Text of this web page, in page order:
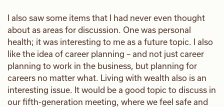
I also saw some items that I had never even thought
about as areas for discussion. One was personal
health; it was interesting to me as a future topic. I also
like the idea of career planning – and not just career
planning to work in the business, but planning for
careers no matter what. Living with wealth also is an
interesting issue. It would be a good topic to discuss in
our fifth-generation meeting, where we feel safe and